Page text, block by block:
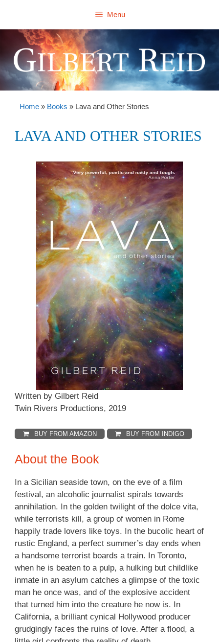
content
Menu
Home » Books » Lava and Other Stories
LAVA AND OTHER STORIES
Written by Gilbert Reid
Twin Rivers Productions, 2019
BUY FROM AMAZON BUY FROM INDIGO
About the Book
In a Sicilian seaside town, on the eve of a film
festival, an alcoholic journalist spirals towards
annihilation. In the golden twilight of the dolce vita,
while terrorists kill, a group of women in Rome
happily trade lovers like toys. In the bucolic heart of
rustic England, a perfect summer’s day ends when
a handsome terrorist boards a train. In Toronto,
when he is beaten to a pulp, a hulking but childlike
inmate in an asylum catches a glimpse of the toxic
man he once was, and of the explosive accident
that turned him into the creature he now is. In
California, a brilliant cynical Hollywood producer
grudgingly faces the ruins of love. After a flood, a